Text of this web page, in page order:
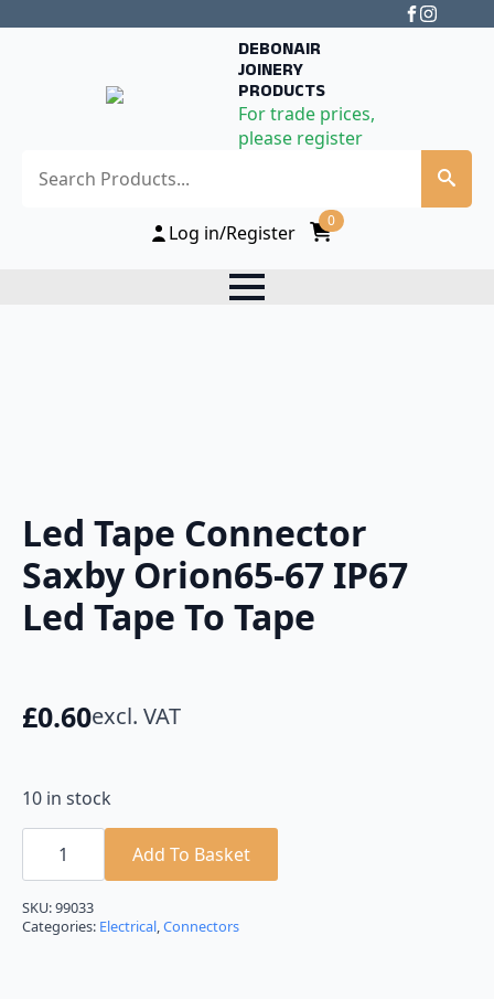
DEBONAIR
JOINERY
PRODUCTS
For trade prices,
please register
Log in/Register
0
Led Tape Connector
Saxby Orion65-67 IP67
Led Tape To Tape
£0.60excl. VAT
10 in stock
Led
Tape
Saxby
Orion65-
67
IP67
Add To Basket
SKU:99033
Categories: Electrical,Connectors